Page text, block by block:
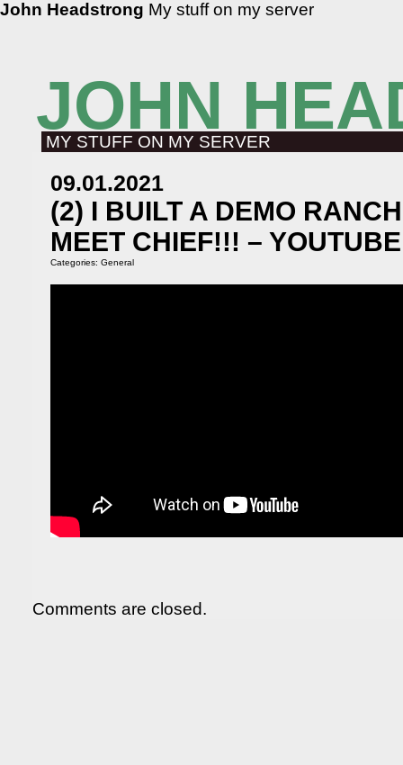
JOHN
MY STUFF ON MY SERVER
09.01.2021
(2) I BUILT A DEMO
MEET CHIEF!!! – YOUTUBE
Categories: General
Comments are closed.
John Headstrong My stuff on my server